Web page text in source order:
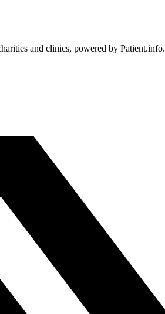
and clinics, powered by Patient.info.